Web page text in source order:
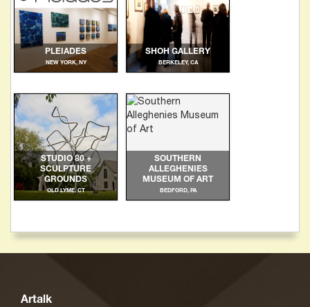
PLEIADES
NEW YORK, NY
SHOH GALLERY
BERKELEY, CA
STUDIO 80 +
SCULPTURE
GROUNDS
OLD LYME, CT
SOUTHERN
ALLEGHENIES
MUSEUM OF ART
BEDFORD, PA
Artalk